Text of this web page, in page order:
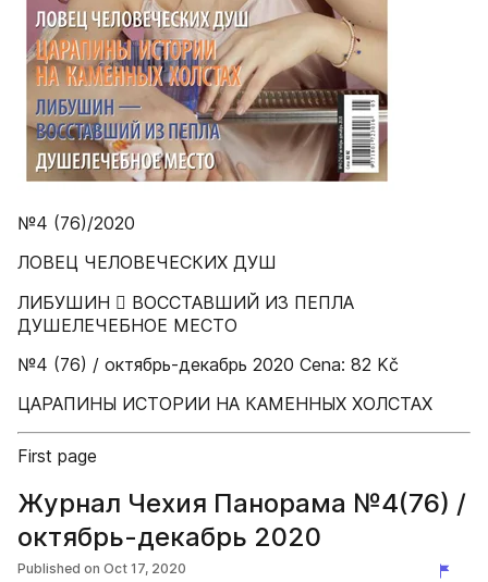
№4 (76)/2020
ЛОВЕЦ ЧЕЛОВЕЧЕСКИХ ДУШ
ЛИБУШИН  ВОССТАВШИЙ ИЗ ПЕПЛА
ДУШЕЛЕЧЕБНОЕ МЕСТО
№4 (76) / октябрь-декабрь 2020 Cena: 82 Kč
ЦАРАПИНЫ ИСТОРИИ НА КАМЕННЫХ ХОЛСТАХ
First page
Журнал Чехия Панорама №4(76) /
октябрь-декабрь 2020
Published on Oct 17, 2020